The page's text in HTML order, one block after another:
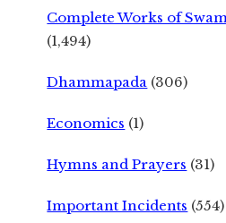
Complete Works of
(1,494)
Dhammapada (306)
Economics (1)
Hymns and Prayers (31)
Important Incidents (554)